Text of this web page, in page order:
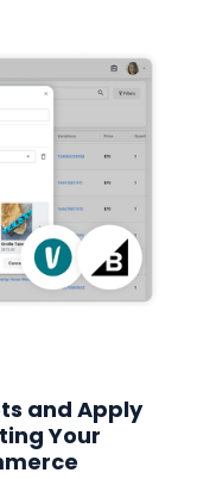
and Apply
Your